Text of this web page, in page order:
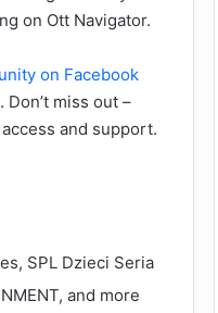
on Ott Navigator.
on Facebook
miss out –
and support.
SPL Dzieci Seria
and more